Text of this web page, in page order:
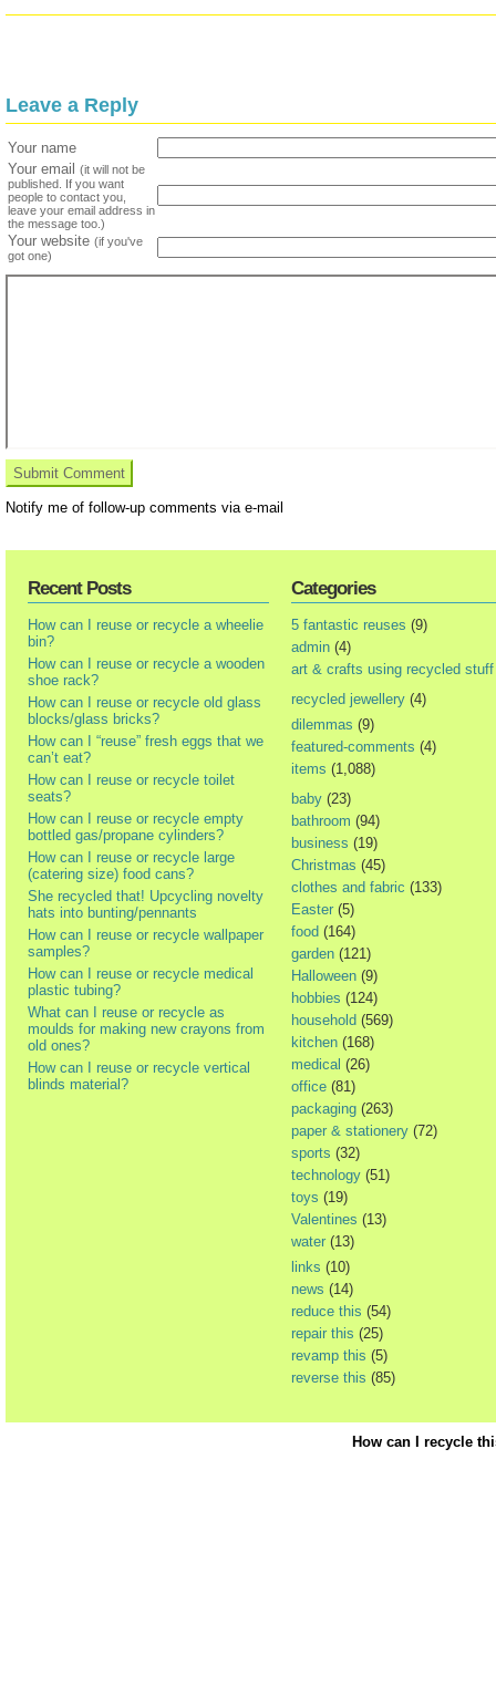
Leave a Reply
Your name
Your email (it will not be
published. If you want
people to contact you,
leave your email address in
the message too.)
Your website (if you've
got one)
Notify me of follow-up comments via e-mail
Recent Posts
How can I reuse or recycle a wheelie
bin?
How can I reuse or recycle a wooden
shoe rack?
How can I reuse or recycle old glass
blocks/glass bricks?
How can I “reuse” fresh eggs that we
can’t eat?
How can I reuse or recycle toilet
seats?
How can I reuse or recycle empty
bottled gas/propane cylinders?
How can I reuse or recycle large
(catering size) food cans?
She recycled that! Upcycling novelty
hats into bunting/pennants
How can I reuse or recycle wallpaper
samples?
How can I reuse or recycle medical
plastic tubing?
What can I reuse or recycle as
moulds for making new crayons from
old ones?
How can I reuse or recycle vertical
blinds material?
Categories
5 fantastic reuses (9)
admin (4)
art & crafts using recycled stuff
recycled jewellery (4)
dilemmas (9)
featured-comments (4)
items (1,088)
baby (23)
bathroom (94)
business (19)
Christmas (45)
clothes and fabric (133)
Easter (5)
food (164)
garden (121)
Halloween (9)
hobbies (124)
household (569)
kitchen (168)
medical (26)
office (81)
packaging (263)
paper & stationery (72)
sports (32)
technology (51)
toys (19)
Valentines (13)
water (13)
links (10)
news (14)
reduce this (54)
repair this (25)
revamp this (5)
reverse this (85)
How can I recycle